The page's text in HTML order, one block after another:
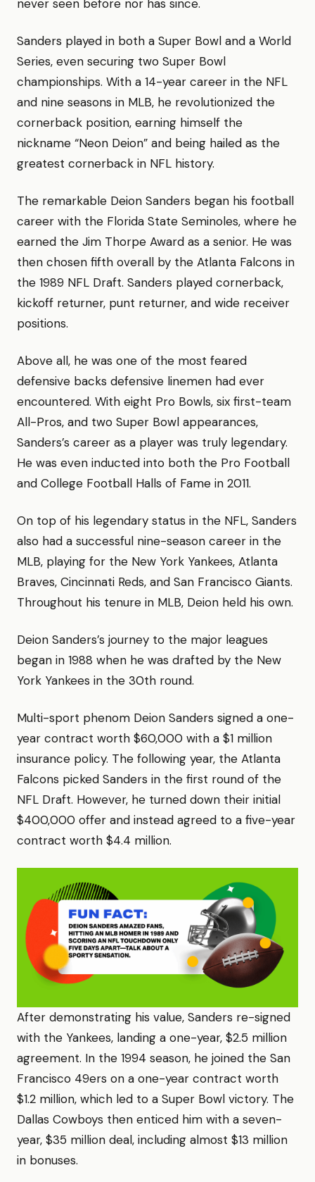
never seen before nor has since.
Sanders played in both a Super Bowl and a World
Series, even securing two Super Bowl
championships. With a 14-year career in the NFL
and nine seasons in MLB, he revolutionized the
cornerback position, earning himself the
nickname “Neon Deion” and being hailed as the
greatest cornerback in NFL history.
The remarkable Deion Sanders began his football
career with the Florida State Seminoles, where he
earned the Jim Thorpe Award as a senior. He was
then chosen fifth overall by the Atlanta Falcons in
the 1989 NFL Draft. Sanders played cornerback,
kickoff returner, punt returner, and wide receiver
positions.
Above all, he was one of the most feared
defensive backs defensive linemen had ever
encountered. With eight Pro Bowls, six first-team
All-Pros, and two Super Bowl appearances,
Sanders’s career as a player was truly legendary.
He was even inducted into both the Pro Football
and College Football Halls of Fame in 2011.
On top of his legendary status in the NFL, Sanders
also had a successful nine-season career in the
MLB, playing for the New York Yankees, Atlanta
Braves, Cincinnati Reds, and San Francisco Giants.
Throughout his tenure in MLB, Deion held his own.
Deion Sanders’s journey to the major leagues
began in 1988 when he was drafted by the New
York Yankees in the 30th round.
Multi-sport phenom Deion Sanders signed a one-
year contract worth $60,000 with a $1 million
insurance policy. The following year, the Atlanta
Falcons picked Sanders in the first round of the
NFL Draft. However, he turned down their initial
$400,000 offer and instead agreed to a five-year
contract worth $4.4 million.
After demonstrating his value, Sanders re-signed
with the Yankees, landing a one-year, $2.5 million
agreement. In the 1994 season, he joined the San
Francisco 49ers on a one-year contract worth
$1.2 million, which led to a Super Bowl victory. The
Dallas Cowboys then enticed him with a seven-
year, $35 million deal, including almost $13 million
in bonuses.